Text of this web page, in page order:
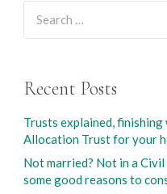
Recent Posts
Trusts explained,
Allocation Trust for your
Not married? Not in a Civil
some good reasons to